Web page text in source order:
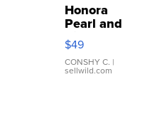
Honora
Pearl and
Pink
Leather
Bracelet
Adjustable
$49
CONSHY C. |
sellwild.com